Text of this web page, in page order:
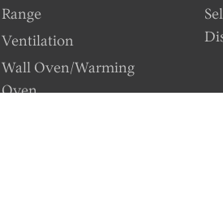
Range
Ventilation
Wall Oven/Warming
Oven